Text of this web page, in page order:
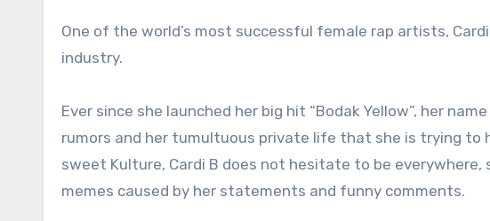
One of the world’s most successful female rap artists, Cardi B, has no intention to stop conquering the music
industry.
Ever since she launched her big hit “Bodak Yellow”, her
rumors and her tumultuous private life that she is trying to
sweet Kulture, Cardi B does not hesitate to be everywhere,
memes caused by her statements and funny comments.